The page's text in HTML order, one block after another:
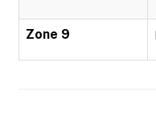
Zone 9